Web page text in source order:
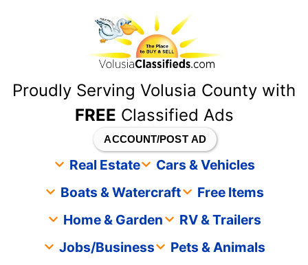
Proudly Serving Volusia County with
FREE Classified Ads
ACCOUNT/POST AD
Real Estate
Cars & Vehicles
Boats & Watercraft
Free Items
Home & Garden
RV & Trailers
Jobs/Business
Pets & Animals